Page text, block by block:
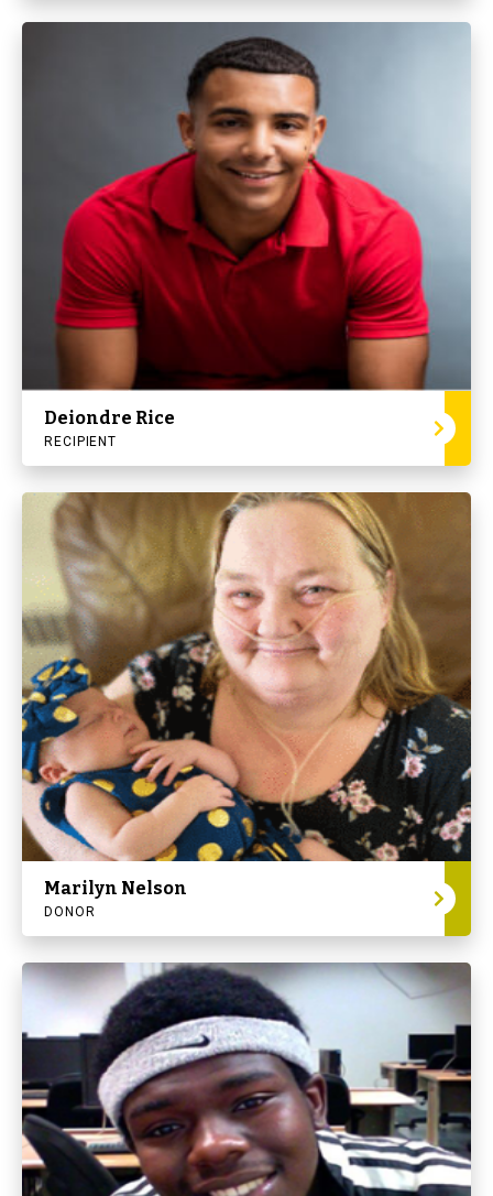
Deiondre Rice
RECIPIENT
Marilyn Nelson
DONOR